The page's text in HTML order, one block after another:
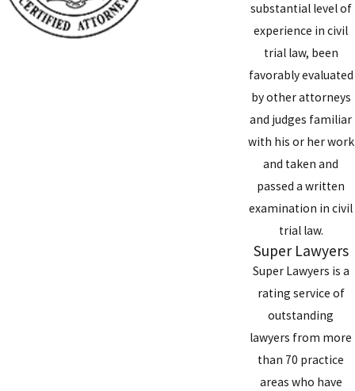
substantial level of
experience in civil
trial law, been
favorably evaluated
by other attorneys
and judges familiar
with his or her work
and taken and
passed a written
examination in civil
trial law.
Super Lawyers
Super Lawyers is a
rating service of
outstanding
lawyers from more
than 70 practice
areas who have